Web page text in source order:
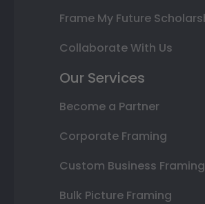
Frame My Future
Collaborate With Us
Our Services
Become a Partner
Corporate Framing
Custom Business Framing
Bulk Picture Framing